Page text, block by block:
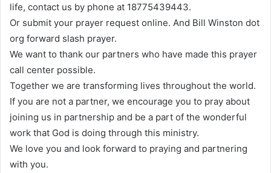
life, contact us by phone at 18775439443.
Or submit your prayer request online. And Bill Winston dot
org forward slash prayer.
We want to thank our partners who have made this prayer
call center possible.
Together we are transforming lives throughout the world.
If you are not a partner, we encourage you to pray about
joining us in partnership and be a part of the wonderful
work that God is doing through this ministry.
We love you and look forward to praying and partnering
with you.